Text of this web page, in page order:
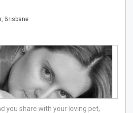
Brisbane
you share with your loving pet,